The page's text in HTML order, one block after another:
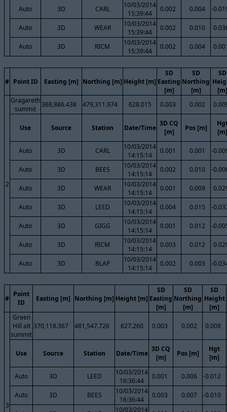
Auto 3D CARL
10/03/2014
15:39:44
0.002 0.004 -
Auto 3D WEAR
10/03/2014
15:39:44
0.002 0.010
Auto 3D RICM
10/03/2014
15:39:44
0.002 0.004
# Point ID Easting [m] Northing [m] Height [m]
SD
Easting
[m]
SD
Northing
[m]
SD
[m]
2
Gragareth
summit
368,886.438 479,311.974 628.015 0.003 0.002
Use Source Station Date/Time
3D CQ
[m]
Pos [m]
[m]
Auto 3D CARL
10/03/2014
14:15:14
0.001 0.001 -
Auto 3D BEES
10/03/2014
14:15:14
0.002 0.010 -
Auto 3D WEAR
10/03/2014
14:15:14
0.001 0.009
Auto 3D LEED
10/03/2014
14:15:14
0.004 0.015 -
Auto 3D GIGG
10/03/2014
14:15:14
0.001 0.012 -
Auto 3D RICM
10/03/2014
14:15:14
0.003 0.012
Auto 3D BLAP
10/03/2014
14:15:14
0.002 0.003 -
#
Point
ID
Easting [m] Northing [m] Height [m]
SD
Easting
[m]
SD
Northing
[m]
SD
Height
[m]
3
Green
Hill alt
summit
370,118.367 481,547.726 627.260 0.003 0.002 0.008
Use Source Station Date/Time
3D CQ
[m]
Pos [m]
Hgt
[m]
Auto 3D LEED
10/03/2014
16:36:44
0.001 0.006 -0.012
Auto 3D BEES
10/03/2014
16:36:44
0.003 0.007 -0.010
10/03/2014